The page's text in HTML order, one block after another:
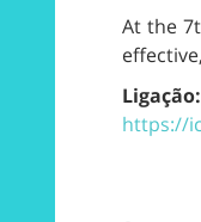
At the
Ligação:
https://